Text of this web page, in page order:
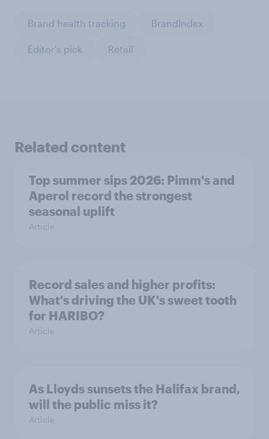
Brand health tracking BrandIndex
Editor's pick Retail
Related content
Top summer sips 2026: Pimm's and
Aperol record the strongest
seasonal uplift
Article
Record sales and higher profits:
What's driving the UK's sweet tooth
for HARIBO?
Article
As Lloyds sunsets the Halifax brand,
will the public miss it?
Article